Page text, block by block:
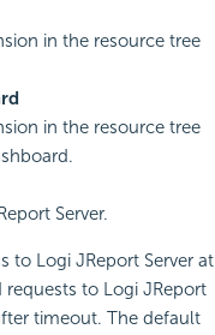
in the resource tree
in the resource tree
Server.
to Logi JReport Server at
to Logi JReport
timeout. The default